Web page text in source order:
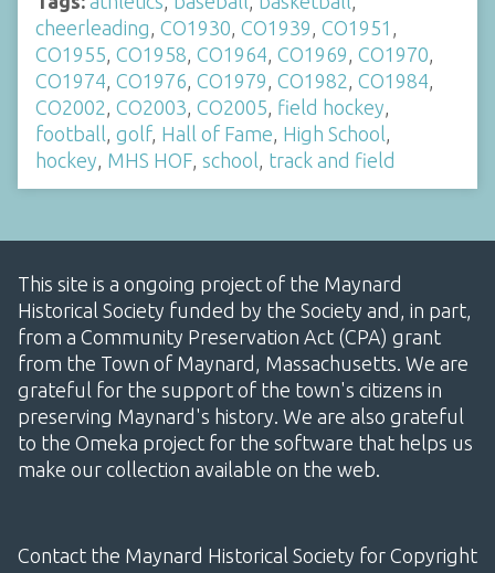
cheerleading, CO1930, CO1939, CO1951 ,
CO1955, CO1958, CO1964, CO1969, CO1970,
CO1974, CO1976, CO1979, CO1982, CO1984,
CO2002, CO2003, CO2005, field hockey,
football, golf, Hall of Fame, High School,
hockey, MHS HOF, school, track and field
This site is a ongoing project of the Maynard
Historical Society funded by the Society and, in part,
from a Community Preservation Act (CPA) grant
from the Town of Maynard, Massachusetts. We are
grateful for the support of the town's citizens in
preserving Maynard's history. We are also grateful
to the Omeka project for the software that helps us
make our collection available on the web.
Contact the Maynard Historical Society for Copyright